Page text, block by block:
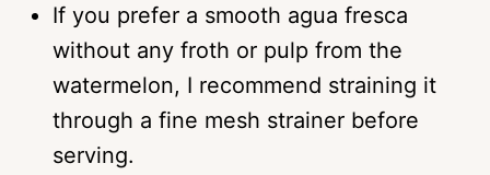
If you prefer a smooth agua fresca
without any froth or pulp from the
watermelon, I recommend straining it
through a fine mesh strainer before
serving.